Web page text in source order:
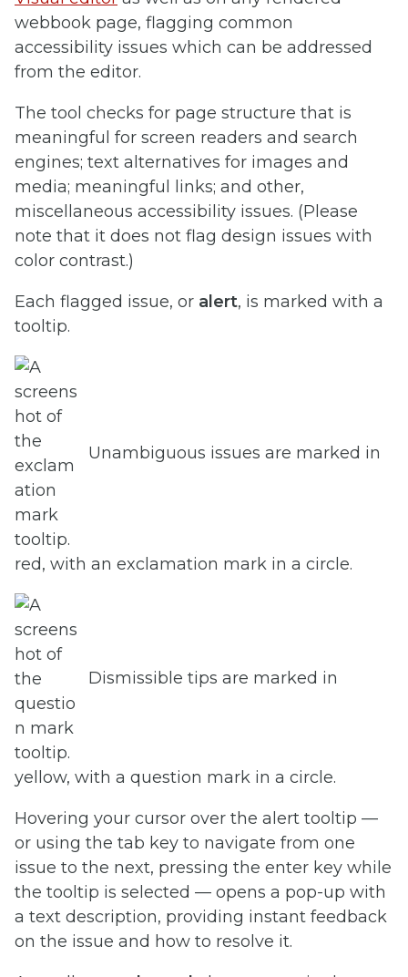
webbook page, flagging common
accessibility issues which can be addressed
from the editor.
The tool checks for page structure that is
meaningful for screen readers and search
engines; text alternatives for images and
media; meaningful links; and other,
miscellaneous accessibility issues. (Please
note that it does not flag design issues with
color contrast.)
Each flagged issue, or alert, is marked with a
tooltip.
Unambiguous issues are marked in
red, with an exclamation mark in a circle.
Dismissible tips are marked in
yellow, with a question mark in a circle.
Hovering your cursor over the alert tooltip —
or using the tab key to navigate from one
issue to the next, pressing the enter key while
the tooltip is selected — opens a pop-up with
a text description, providing instant feedback
on the issue and how to resolve it.